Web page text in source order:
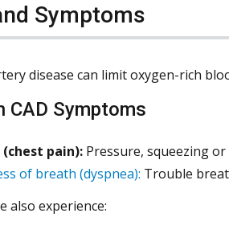
Symptoms
disease can limit oxygen-rich
CAD Symptoms
pain): Pressure, squeezing
of breath (dyspnea): Trouble
also experience: